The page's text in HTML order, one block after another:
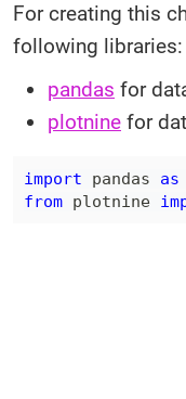
For creating this
following libraries:
pandas for
plotnine for
import pandas as
from plotnine